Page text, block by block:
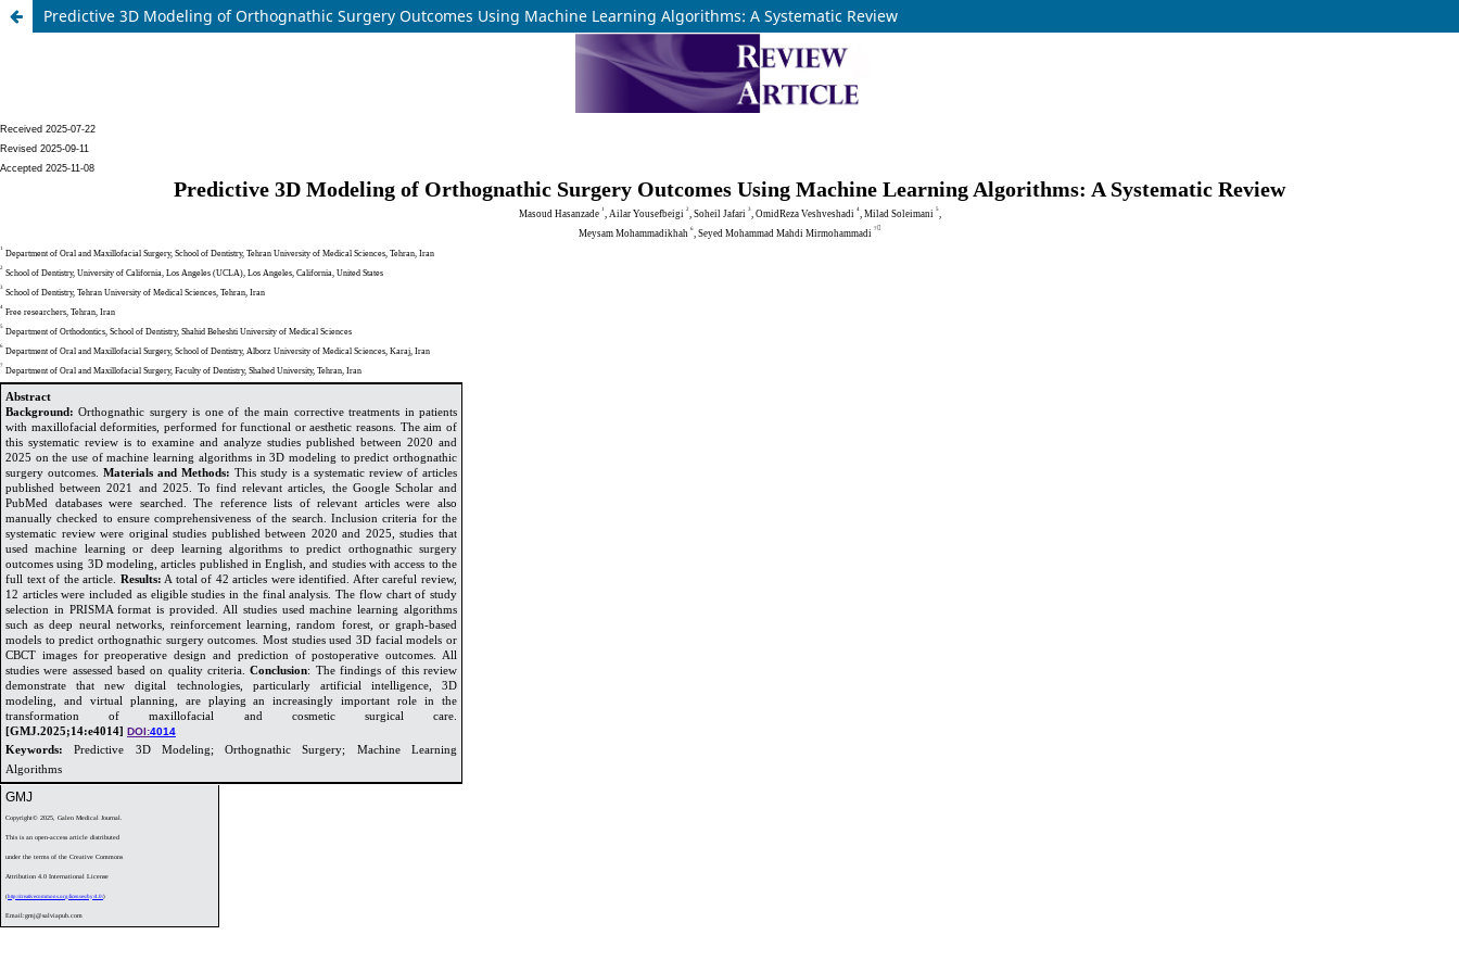
Predictive 3D Modeling of Orthognathic Surgery Outcomes Using Machine Learning Algorithms: A Systematic Review